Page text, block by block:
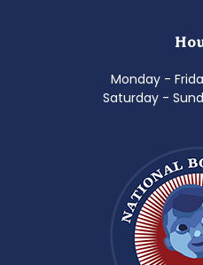
Monday -
Saturday -